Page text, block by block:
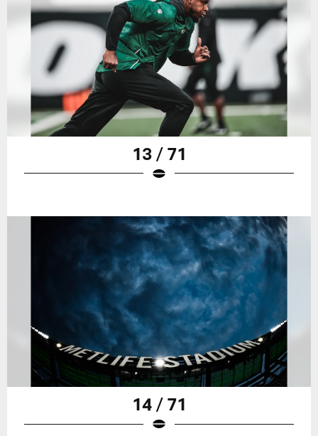
13 / 71
14 / 71